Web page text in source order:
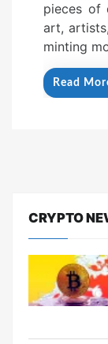
pieces of
art,
minting
Read
CRYPTO